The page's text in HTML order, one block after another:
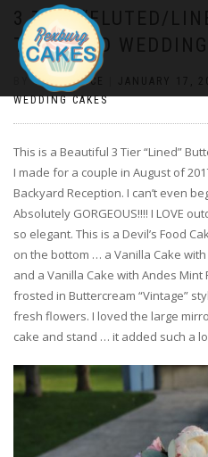
3 TIER “FLUTED/
TEXTURED WEDDING
BYCONSTANCE
WEDDING CAKES
This is a Beautiful 3 Tier “Lined”
I made for a couple in August of
Backyard Reception. I can’t even
Absolutely GORGEOUS!!!! I LOVE
so elegant. This is a Devil’s Food
on the bottom … a Vanilla Cake
and a Vanilla Cake with Andes
frosted in Buttercream “Vintage”
fresh flowers. I loved the large
cake and stand … it added such a